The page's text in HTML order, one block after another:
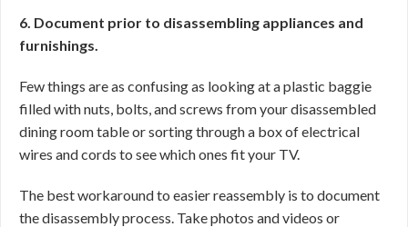
6. Document prior to disassembling appliances and
furnishings.
Few things are as confusing as looking at a plastic baggie
filled with nuts, bolts, and screws from your disassembled
dining room table or sorting through a box of electrical
wires and cords to see which ones fit your TV.
The best workaround to easier reassembly is to document
the disassembly process. Take photos and videos or